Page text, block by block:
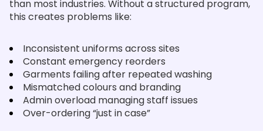
than most industries. Without a structured program,
this creates problems like:
Inconsistent uniforms across sites
Constant emergency reorders
Garments failing after repeated washing
Mismatched colours and branding
Admin overload managing staff issues
Over-ordering “just in case”